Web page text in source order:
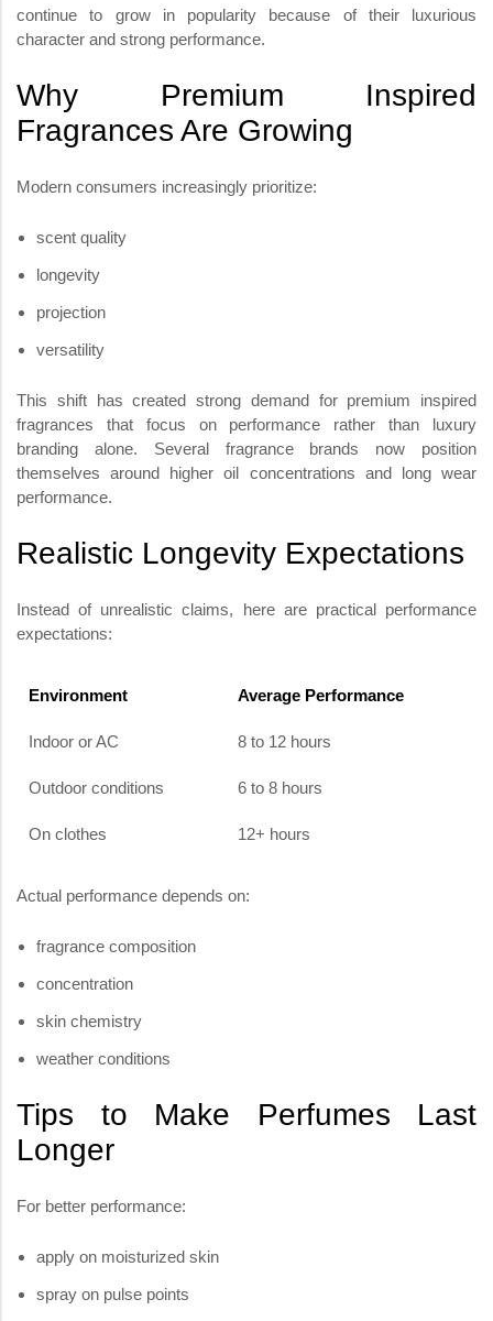
continue to grow in popularity because of their luxurious
character and strong performance.
Why Premium Inspired
Fragrances Are Growing
Modern consumers increasingly prioritize:
scent quality
longevity
projection
versatility
This shift has created strong demand for premium inspired
fragrances that focus on performance rather than luxury
branding alone. Several fragrance brands now position
themselves around higher oil concentrations and long wear
performance.
Realistic Longevity Expectations
Instead of unrealistic claims, here are practical performance
expectations:
Environment Average Performance
Indoor or AC 8 to 12 hours
Outdoor conditions 6 to 8 hours
On clothes 12+ hours
Actual performance depends on:
fragrance composition
concentration
skin chemistry
weather conditions
Tips to Make Perfumes Last
Longer
For better performance:
apply on moisturized skin
spray on pulse points